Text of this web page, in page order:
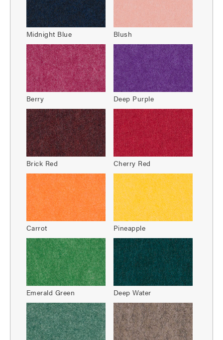
Midnight Blue Blush
Berry Deep Purple
Brick Red Cherry Red
Carrot Pineapple
Emerald Green Deep Water